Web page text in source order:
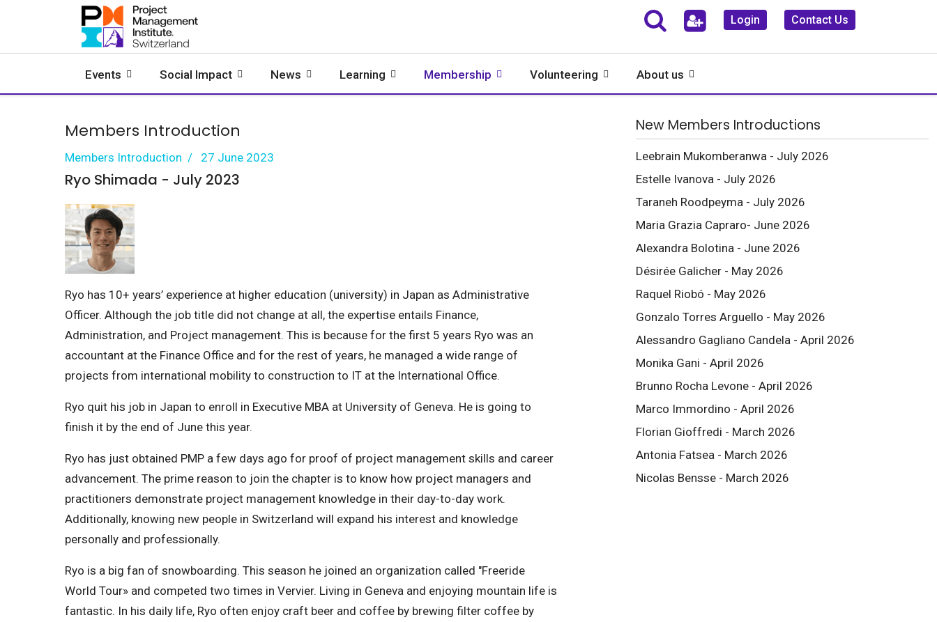
Login Contact Us
Events Social Impact News Learning Membership Volunteering About us
Members Introduction
Ryo Shimada - July 2023
Members Introduction 27 June 2023
Ryo has 10+ years’ experience at higher education (university) in Japan as Administrative
Officer. Although the job title did not change at all, the expertise entails Finance,
Administration, and Project management. This is because for the first 5 years Ryo was an
accountant at the Finance Office and for the rest of years, he managed a wide range of
projects from international mobility to construction to IT at the International Office.
Ryo quit his job in Japan to enroll in Executive MBA at University of Geneva. He is going to
finish it by the end of June this year.
Ryo has just obtained PMP a few days ago for proof of project management skills and career
advancement. The prime reason to join the chapter is to know how project managers and
practitioners demonstrate project management knowledge in their day-to-day work.
Additionally, knowing new people in Switzerland will expand his interest and knowledge
personally and professionally.
Ryo is a big fan of snowboarding. This season he joined an organization called "Freeride
World Tour» and competed two times in Vervier. Living in Geneva and enjoying mountain life is
fantastic. In his daily life, Ryo often enjoy craft beer and coffee by brewing filter coffee by
New Members Introductions
Leebrain Mukomberanwa - July 2026
Estelle Ivanova - July 2026
Taraneh Roodpeyma - July 2026
Maria Grazia Capraro- June 2026
Alexandra Bolotina - June 2026
Désirée Galicher - May 2026
Raquel Riobó - May 2026
Gonzalo Torres Arguello - May 2026
Alessandro Gagliano Candela - April 2026
Monika Gani - April 2026
Brunno Rocha Levone - April 2026
Marco Immordino - April 2026
Florian Gioffredi - March 2026
Antonia Fatsea - March 2026
Nicolas Bensse - March 2026